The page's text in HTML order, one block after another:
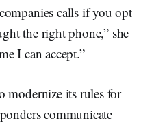
calls if you opt
the right phone,” she
I can accept.”
modernize its rules for
communicate